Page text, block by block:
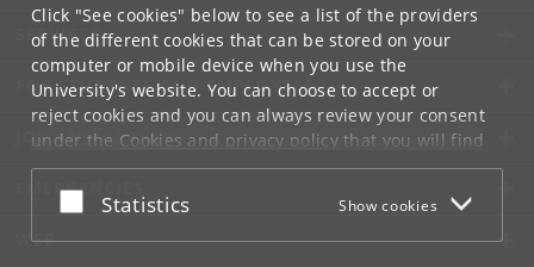
Click "See cookies" below to see a list of the providers
of the different cookies that can be stored on your
computer or mobile device when you use the
University's website. You can choose to accept or
reject cookies and you can always review your consent
under the Cookies and privacy policythat you will find
at the bottom of each page.
Google privacy policy
Accept or reject
Statistics Show cookies
SERVICES
FOR STUDENTS AND EMPLOYEES
JOB AND CAREER
EMERGENCIES
WEB